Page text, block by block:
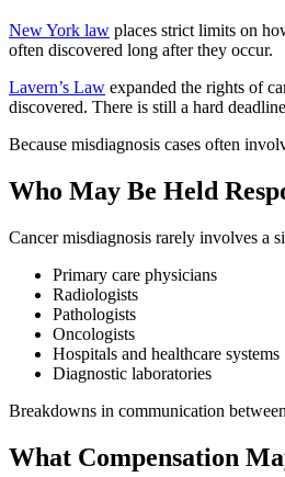
New York law places strict limits on
often discovered long after they occur.
Lavern’s Law expanded the rights of
discovered. There is still a hard
Because misdiagnosis cases often
Who May Be Held
Cancer misdiagnosis rarely involves a
Primary care physicians
Radiologists
Pathologists
Oncologists
Hospitals and healthcare systems
Diagnostic laboratories
Breakdowns in communication
What Compensation